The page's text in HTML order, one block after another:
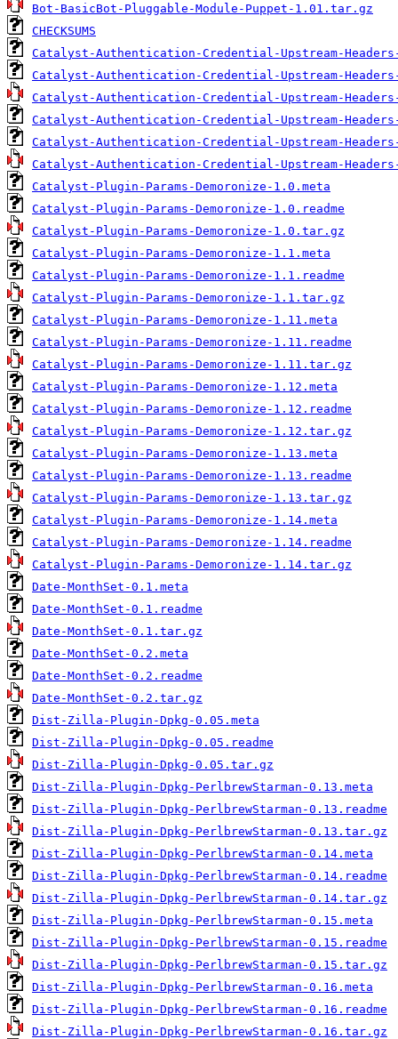
Bot-BasicBot-Pluggable-Module-Puppet-1.01.tar.gz
CHECKSUMS
Catalyst-Authentication-Credential-Upstream-
Catalyst-Authentication-Credential-Upstream-
Catalyst-Authentication-Credential-Upstream-
Catalyst-Authentication-Credential-Upstream-
Catalyst-Authentication-Credential-Upstream-
Catalyst-Authentication-Credential-Upstream-
Catalyst-Plugin-Params-Demoronize-1.0.meta
Catalyst-Plugin-Params-Demoronize-1.0.readme
Catalyst-Plugin-Params-Demoronize-1.0.tar.gz
Catalyst-Plugin-Params-Demoronize-1.1.meta
Catalyst-Plugin-Params-Demoronize-1.1.readme
Catalyst-Plugin-Params-Demoronize-1.1.tar.gz
Catalyst-Plugin-Params-Demoronize-1.11.meta
Catalyst-Plugin-Params-Demoronize-1.11.readme
Catalyst-Plugin-Params-Demoronize-1.11.tar.gz
Catalyst-Plugin-Params-Demoronize-1.12.meta
Catalyst-Plugin-Params-Demoronize-1.12.readme
Catalyst-Plugin-Params-Demoronize-1.12.tar.gz
Catalyst-Plugin-Params-Demoronize-1.13.meta
Catalyst-Plugin-Params-Demoronize-1.13.readme
Catalyst-Plugin-Params-Demoronize-1.13.tar.gz
Catalyst-Plugin-Params-Demoronize-1.14.meta
Catalyst-Plugin-Params-Demoronize-1.14.readme
Catalyst-Plugin-Params-Demoronize-1.14.tar.gz
Date-MonthSet-0.1.meta
Date-MonthSet-0.1.readme
Date-MonthSet-0.1.tar.gz
Date-MonthSet-0.2.meta
Date-MonthSet-0.2.readme
Date-MonthSet-0.2.tar.gz
Dist-Zilla-Plugin-Dpkg-0.05.meta
Dist-Zilla-Plugin-Dpkg-0.05.readme
Dist-Zilla-Plugin-Dpkg-0.05.tar.gz
Dist-Zilla-Plugin-Dpkg-PerlbrewStarman-0.13.meta
Dist-Zilla-Plugin-Dpkg-PerlbrewStarman-0.13.readme
Dist-Zilla-Plugin-Dpkg-PerlbrewStarman-0.13.tar.gz
Dist-Zilla-Plugin-Dpkg-PerlbrewStarman-0.14.meta
Dist-Zilla-Plugin-Dpkg-PerlbrewStarman-0.14.readme
Dist-Zilla-Plugin-Dpkg-PerlbrewStarman-0.14.tar.gz
Dist-Zilla-Plugin-Dpkg-PerlbrewStarman-0.15.meta
Dist-Zilla-Plugin-Dpkg-PerlbrewStarman-0.15.readme
Dist-Zilla-Plugin-Dpkg-PerlbrewStarman-0.15.tar.gz
Dist-Zilla-Plugin-Dpkg-PerlbrewStarman-0.16.meta
Dist-Zilla-Plugin-Dpkg-PerlbrewStarman-0.16.readme
Dist-Zilla-Plugin-Dpkg-PerlbrewStarman-0.16.tar.gz